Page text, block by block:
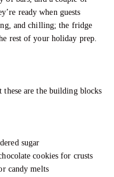
ready when guests
and chilling; the fridge
rest of your holiday prep.
are the building blocks
sugar
cookies for crusts
candy melts